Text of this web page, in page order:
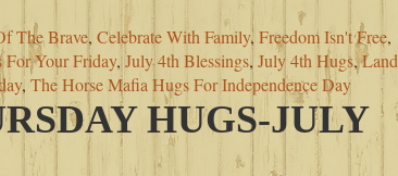
The Brave, Celebrate With Family, Freedom Isn't Free,
For Your Friday,July 4th Blessings, July 4th Hugs,Land
, The Horse Mafia Hugs For Independence Day
HUGS-JULY